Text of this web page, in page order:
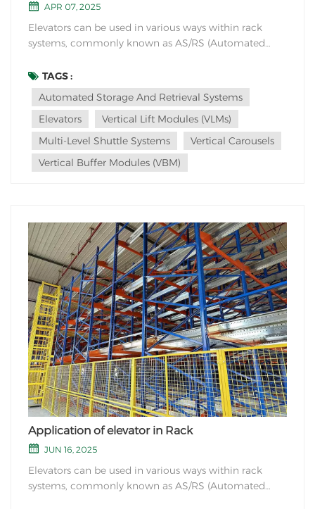
APR 07, 2025
Elevators can be used in various ways within rack
systems, commonly known as AS/RS (Automated
applications of elevators in racks: Vertical Lift Modules
(VLMs): VLMs are tall, vertical structures with a series of
trays or shelves that can move up and do...
TAGS :
Automated Storage And Retrieval Systems
Elevators
Vertical Lift Modules (VLMs)
Multi-Level Shuttle Systems
Vertical Carousels
Vertical Buffer Modules (VBM)
Application of elevator in Rack
JUN 16, 2025
Elevators can be used in various ways within rack
systems, commonly known as AS/RS (Automated